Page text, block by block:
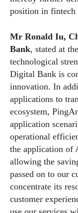
position in fintech
Mr Ronald Iu,
Bank, stated at
technological
Digital Bank is
innovation. In
applications to
ecosystem,
application
operational
the application of
allowing the
passed on to our
concentrate its
customer